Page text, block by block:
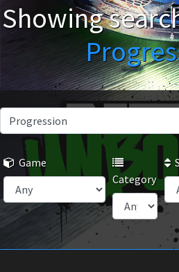
Showing
Game
Category